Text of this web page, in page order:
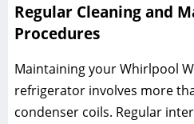
Regular Cleaning and
Procedures
Maintaining your Whirlpool
refrigerator involves more
condenser coils. Regular